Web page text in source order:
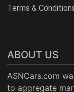
Terms &
ABOUT US
ASNCars.com
to aggregate